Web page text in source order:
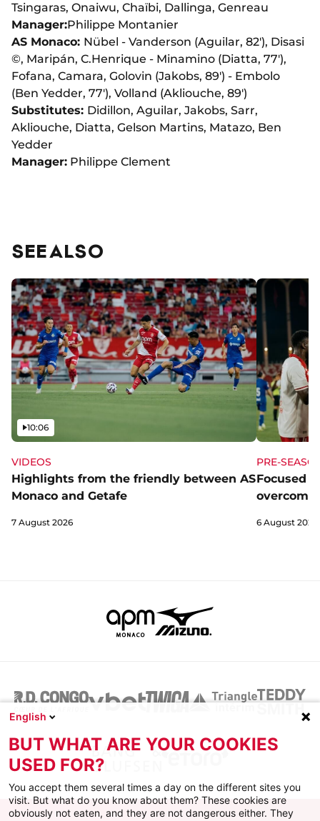
Tsingaras, Onaiwu, Chaïbi, Dallinga, Genreau
Manager:Philippe Montanier
AS Monaco: Nübel - Vanderson (Aguilar, 82'), Disasi
©, Maripán, C.Henrique - Minamino (Diatta, 77'),
Fofana, Camara, Golovin (Jakobs, 89') - Embolo
(Ben Yedder, 77'), Volland (Akliouche, 89')
Substitutes: Didillon, Aguilar, Jakobs, Sarr,
Akliouche, Diatta, Gelson Martins, Matazo, Ben
Yedder
Manager: Philippe Clement
SEE ALSO
VIDEOS
Highlights from the friendly between AS
Monaco and Getafe
Video
10:06
7 August 2026
PRE-
Focused
overcome
6 August 2026
English
BUT WHAT ARE YOUR COOKIES
USED FOR?
You accept them several times a day on the different sites you
visit. But what do you know about them? These cookies are
obviously not eaten, and they are not dangerous either. They